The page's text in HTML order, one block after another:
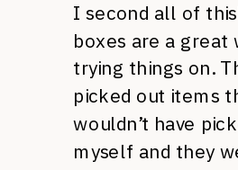
I second all of
boxes are a great
trying things on.
picked out items
wouldn’t have
myself and they